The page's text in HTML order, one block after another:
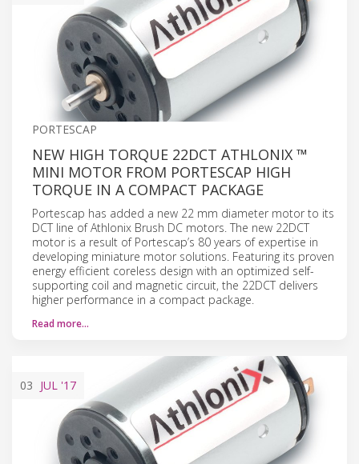
PORTESCAP
NEW HIGH TORQUE 22DCT ATHLONIX ™
MINI MOTOR FROM PORTESCAP HIGH
TORQUE IN A COMPACT PACKAGE
Portescap has added a new 22 mm diameter motor to its
DCT line of Athlonix Brush DC motors. The new 22DCT
motor is a result of Portescap’s 80 years of expertise in
developing miniature motor solutions. Featuring its proven
energy efficient coreless design with an optimized self-
supporting coil and magnetic circuit, the 22DCT delivers
higher performance in a compact package.
Read more…
03 JUL '17